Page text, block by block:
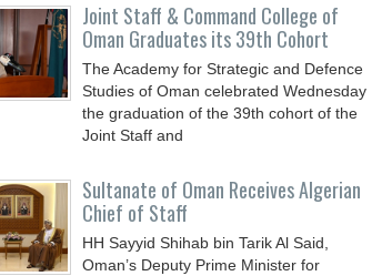
Joint Staff & Command College of
Oman Graduates its 39th Cohort
The Academy for Strategic and Defence
Studies of Oman celebrated Wednesday
the graduation of the 39th cohort of the
Joint Staff and
Sultanate of Oman Receives Algerian
Chief of Staff
HH Sayyid Shihab bin Tarik Al Said,
Oman’s Deputy Prime Minister for